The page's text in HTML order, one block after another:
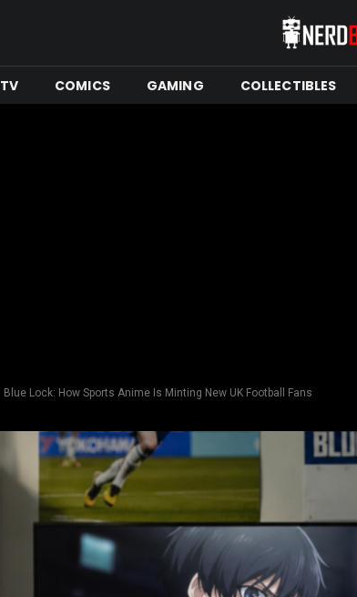
COMICS GAMING COLLECTIBLES
Blue Lock: How Sports Anime Is Minting New UK Football Fans